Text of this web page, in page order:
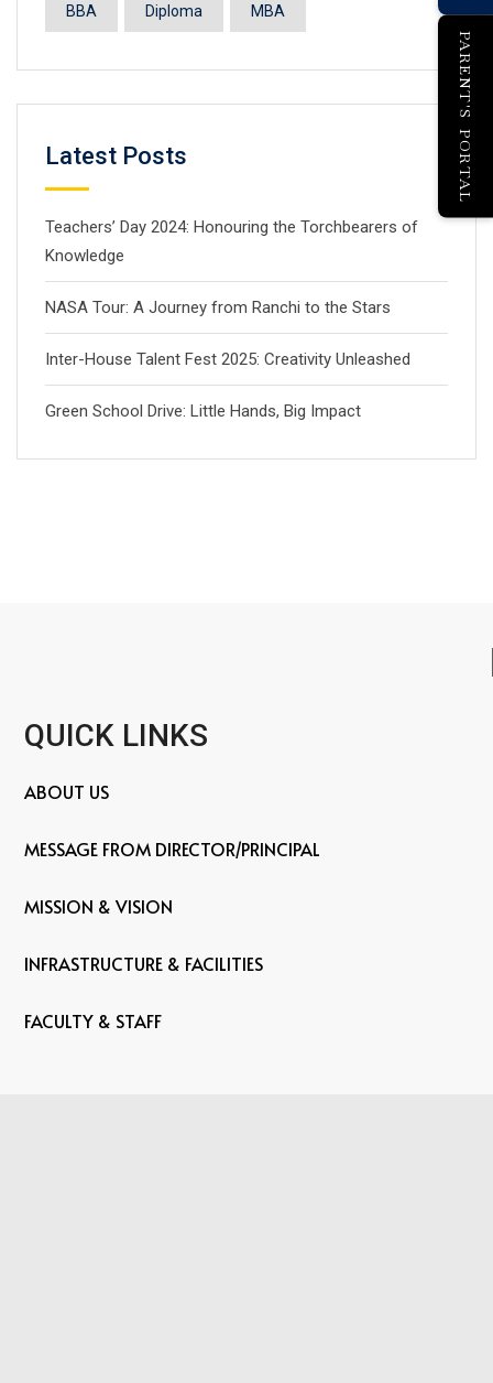
BBA Diploma MBA
Latest Posts
Teachers’ Day 2024: Honouring the Torchbearers of
Knowledge
NASA Tour: A Journey from Ranchi to the Stars
Inter-House Talent Fest 2025: Creativity Unleashed
Green School Drive: Little Hands, Big Impact
QUICK LINKS
ABOUT US
MESSAGE FROM DIRECTOR/PRINCIPAL
MISSION & VISION
INFRASTRUCTURE & FACILITIES
FACULTY & STAFF
PARENT'S PORTAL